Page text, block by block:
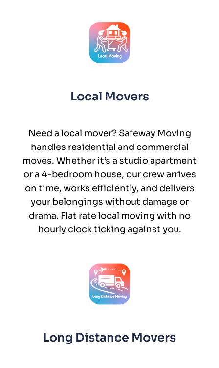
Local Movers
Need a local mover? Safeway Moving
handles residential and commercial
moves. Whether it’s a studio apartment
or a 4-bedroom house, our crew arrives
on time, works efficiently, and delivers
your belongings without damage or
drama. Flat rate local moving with no
hourly clock ticking against you.
Long Distance Movers